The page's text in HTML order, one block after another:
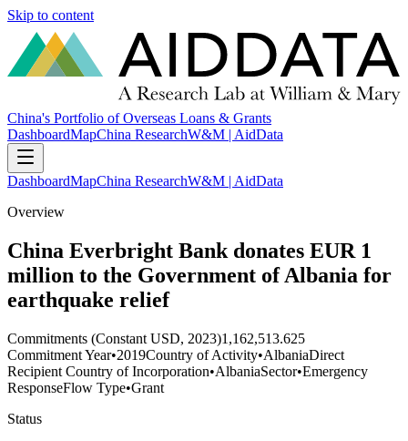
Skip to content
China's Portfolio of Overseas Loans & Grants
DashboardMapChina ResearchW&M | AidData
DashboardMapChina ResearchW&M | AidData
Overview
China Everbright Bank donates EUR 1
million to the Government of Albania for
earthquake relief
Commitments (Constant USD, 2023)1,162,513.625
Commitment Year•2019Country of Activity•AlbaniaDirect
Recipient Country of Incorporation•AlbaniaSector•Emergency
ResponseFlow Type•Grant
Status